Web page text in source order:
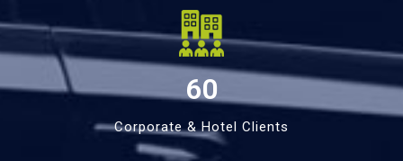
60
Corporate & Hotel Clients